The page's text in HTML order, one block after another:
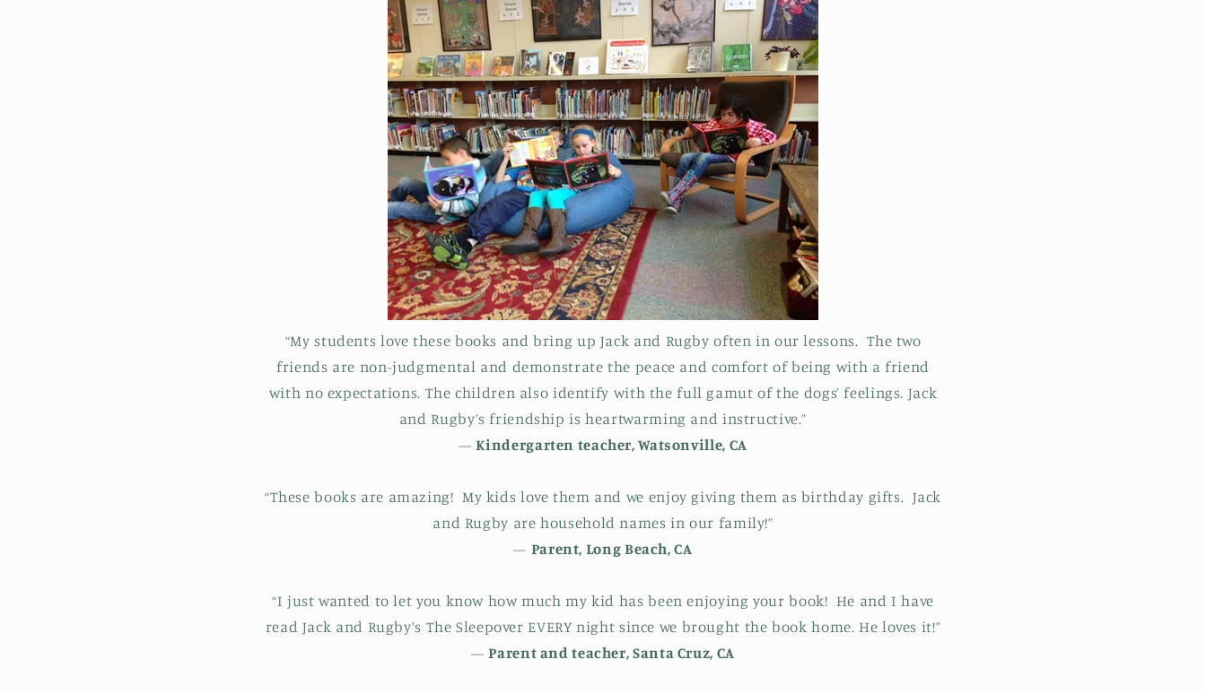
“My students love these books and bring up Jack and Rugby often in our lessons. The two
friends are non-judgmental and demonstrate the peace and comfort of being with a friend
with no expectations. The children also identify with the full gamut of the dogs’ feelings. Jack
and Rugby’s friendship is heartwarming and instructive.”
—Kindergarten teacher, Watsonville, CA
“These books are amazing! My kids love them and we enjoy giving them as birthday gifts. Jack
and Rugby are household names in our family!”
— Parent, Long Beach, CA
“I just wanted to let you know how much my kid has been enjoying your book! He and I have
read Jack and Rugby’s The Sleepover EVERY night since we brought the book home. He loves it!”
—Parent and teacher, Santa Cruz, CA